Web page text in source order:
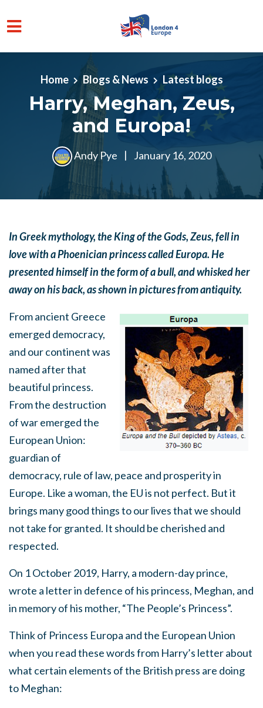
Skip to main content
Home Blogs & News Latest blogs
Harry, Meghan, Zeus,
and Europa!
Andy Pye | January 16, 2020
In Greek mythology, the King of the Gods, Zeus, fell in
love with a Phoenician princess called Europa. He
presented himself in the form of a bull, and whisked her
away on his back, as shown in pictures from antiquity.
From ancient Greece
emerged democracy,
and our continent was
named after that
beautiful princess.
From the destruction
of war emerged the
European Union:
guardian of
democracy, rule of law, peace and prosperity in
Europe. Like a woman, the EU is not perfect. But it
brings many good things to our lives that we should
not take for granted. It should be cherished and
respected.
On 1 October 2019, Harry, a modern-day prince,
wrote a letter in defence of his princess, Meghan, and
in memory of his mother, “The People’s Princess”.
Think of Princess Europa and the European Union
when you read these words from Harry’s letter about
what certain elements of the British press are doing
to Meghan: